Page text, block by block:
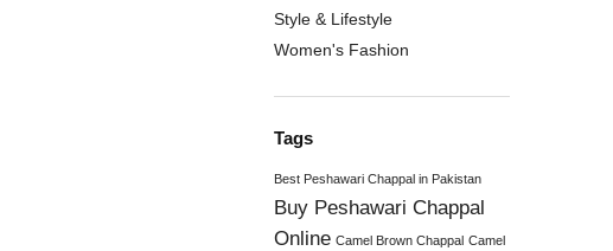
Style & Lifestyle
Women's Fashion
Tags
Best Peshawari Chappal in Pakistan
Buy Peshawari Chappal
Online Camel Brown Chappal Camel